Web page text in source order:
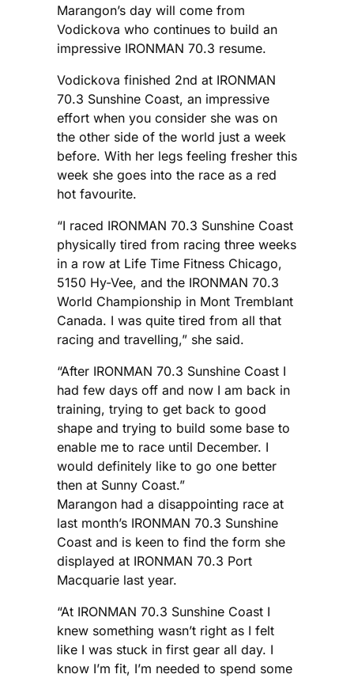
Marangon’s day will come from
Vodickova who continues to build an
impressive IRONMAN 70.3 resume.
Vodickova finished 2nd at IRONMAN
70.3 Sunshine Coast, an impressive
effort when you consider she was on
the other side of the world just a week
before. With her legs feeling fresher this
week she goes into the race as a red
hot favourite.
“I raced IRONMAN 70.3 Sunshine Coast
physically tired from racing three weeks
in a row at Life Time Fitness Chicago,
5150 Hy-Vee, and the IRONMAN 70.3
World Championship in Mont Tremblant
Canada. I was quite tired from all that
racing and travelling,” she said.
“After IRONMAN 70.3 Sunshine Coast I
had few days off and now I am back in
training, trying to get back to good
shape and trying to build some base to
enable me to race until December. I
would definitely like to go one better
then at Sunny Coast.”
Marangon had a disappointing race at
last month’s IRONMAN 70.3 Sunshine
Coast and is keen to find the form she
displayed at IRONMAN 70.3 Port
Macquarie last year.
“At IRONMAN 70.3 Sunshine Coast I
knew something wasn’t right as I felt
like I was stuck in first gear all day. I
know I’m fit, I’m needed to spend some